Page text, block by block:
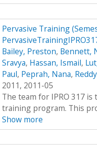
Pervasive Training
Bailey, Preston, Bennett,
Sravya, Hassan, Ismail,
Paul, Peprah, Nana,
2011, 2011-05
The team for IPRO 317
training program. This
Show more